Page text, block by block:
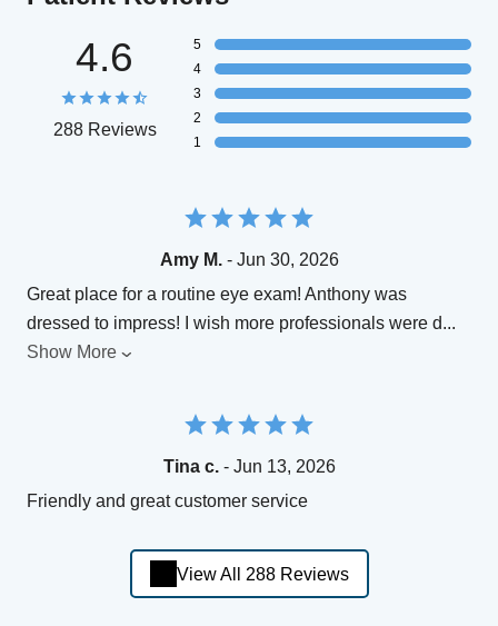
4.6
288 Reviews
5
4
3
2
1
Amy M.- Jun 30, 2026
Great place for a routine eye exam! Anthony was
dressed to impress! I wish more professionals were d...
Show More
Tina c.- Jun 13, 2026
Friendly and great customer service
View All 288 Reviews